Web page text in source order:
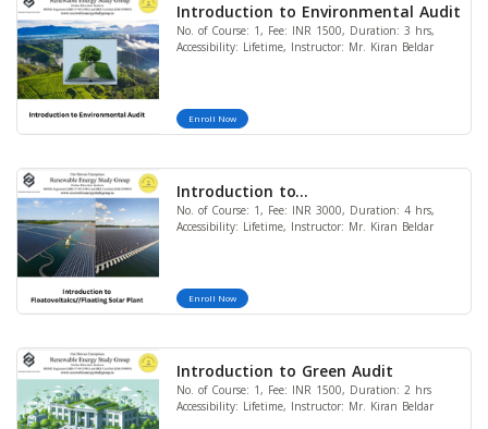
Introduction to Environmental Audit
No. of Course: 1, Fee: INR 1500, Duration: 3 hrs,
Accessibility: Lifetime, Instructor: Mr. Kiran Beldar
Enroll Now
Introduction to
Floatovoltaics//Floating Solar Plant
No. of Course: 1, Fee: INR 3000, Duration: 4 hrs,
Accessibility: Lifetime, Instructor: Mr. Kiran Beldar
Enroll Now
Introduction to Green Audit
No. of Course: 1, Fee: INR 1500, Duration: 2 hrs
Accessibility: Lifetime, Instructor: Mr. Kiran Beldar